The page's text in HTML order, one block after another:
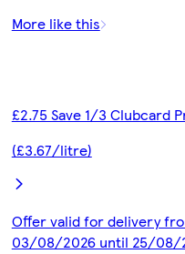
More like this
£2.75 Save 1/3 Clubcard
(£3.67/litre)
Offer valid for delivery
03/08/2026 until 25/08/